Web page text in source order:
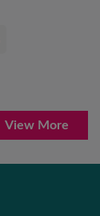
View More